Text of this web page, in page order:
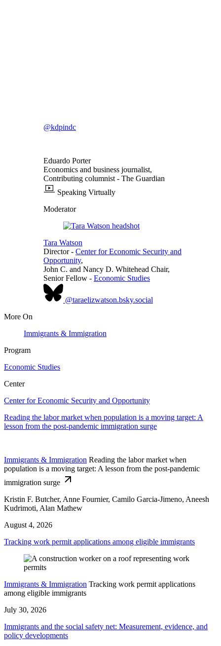
@kdpindc
Eduardo Porter
Economics and business journalist,
Contributing columnist - The Guardian
Speaking Virtually
Moderator
Tara Watson
Director- Center for Economic Security and
Opportunity,
John C. and Nancy D. Whitehead Chair,
Senior Fellow - Economic Studies
@taraelizwatson.bsky.social
More On
Immigrants & Immigration
Program
Economic Studies
Center
Center for Economic Security and Opportunity
Reading the labor market when population is a moving target: A
lesson from the post-pandemic immigration surge
Immigrants & Immigration Reading the labor market when
population is a moving target: A lesson from the post-pandemic
immigration surge
Kristin F. Butcher, Anne Fournier, Camilo Garcia-Jimeno, Aneesh
Kudrimoti, Alan Mathew
August 4, 2026
Tracking work permit applications among eligible immigrants
Immigrants & Immigration Tracking work permit applications
among eligible immigrants
July 30, 2026
Immigrants and the social safety net: Measurement, evidence, and
policy developments